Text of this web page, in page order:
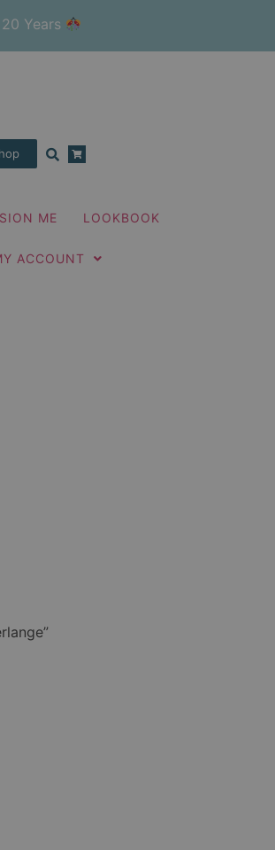
Years
ME LOOKBOOK
ACCOUNT